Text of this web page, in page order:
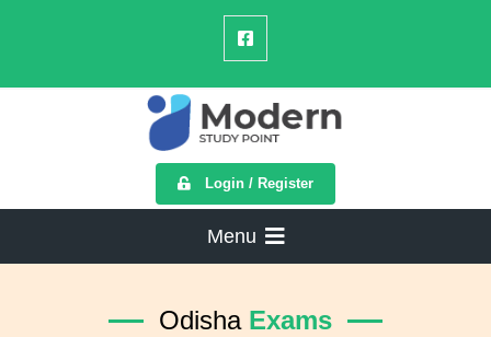
Login / Register
Menu
Odisha Exams